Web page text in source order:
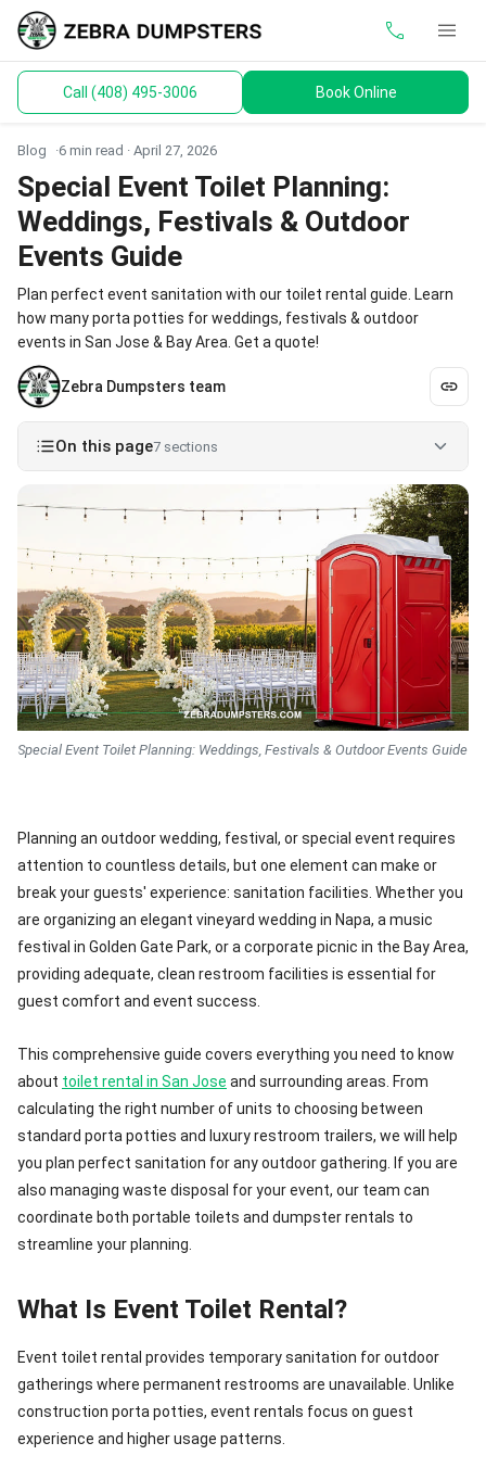
call menu
Dumpsters
Toilets
Materials
Guides
Call (408) 495-3006 Book Online
Blog 6 min read · April 27, 2026
Special Event Toilet Planning:
Weddings, Festivals & Outdoor
Events Guide
Plan perfect event sanitation with our toilet rental guide. Learn
how many porta potties for weddings, festivals & outdoor
events in San Jose & Bay Area. Get a quote!
Zebra Dumpsters team
On this page7 sections
Special Event Toilet Planning: Weddings, Festivals & Outdoor Events Guide
Planning an outdoor wedding, festival, or special event requires
attention to countless details, but one element can make or
break your guests' experience: sanitation facilities. Whether you
are organizing an elegant vineyard wedding in Napa, a music
festival in Golden Gate Park, or a corporate picnic in the Bay Area,
providing adequate, clean restroom facilities is essential for
guest comfort and event success.
This comprehensive guide covers everything you need to know
about toilet rental in San Jose and surrounding areas. From
calculating the right number of units to choosing between
standard porta potties and luxury restroom trailers, we will help
you plan perfect sanitation for any outdoor gathering. If you are
also managing waste disposal for your event, our team can
coordinate both portable toilets and dumpster rentals to
streamline your planning.
What Is Event Toilet Rental?
Event toilet rental provides temporary sanitation for outdoor
gatherings where permanent restrooms are unavailable. Unlike
construction porta potties, event rentals focus on guest
experience and higher usage patterns.